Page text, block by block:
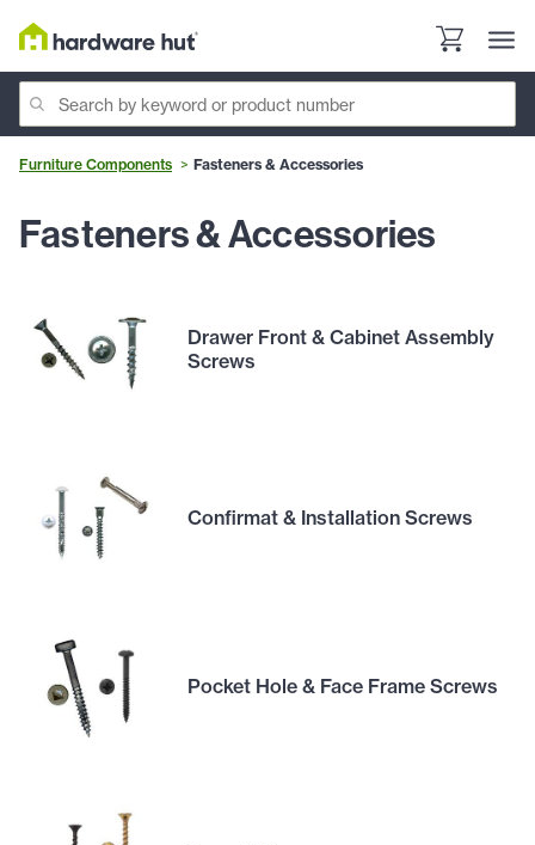
Furniture Components Fasteners & Accessories
Fasteners & Accessories
Drawer Front & Cabinet Assembly
Screws
Confirmat & Installation Screws
Pocket Hole & Face Frame Screws